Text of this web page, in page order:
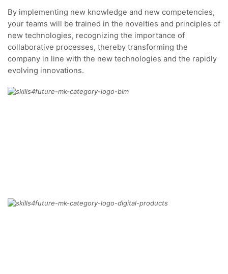
By implementing new knowledge and new competencies,
your teams will be trained in the novelties and principles of
new technologies, recognizing the importance of
collaborative processes, thereby transforming the
company in line with the new technologies and the rapidly
evolving innovations.